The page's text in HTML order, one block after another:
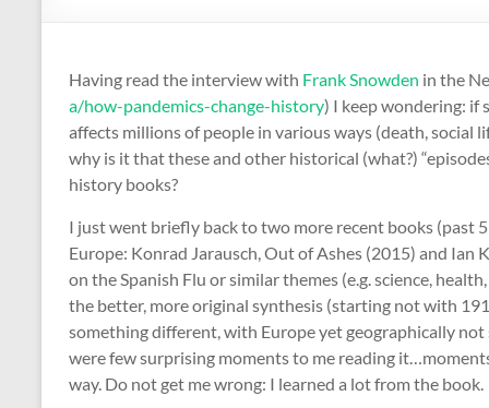
Having read the interview with Frank Snowden in the
a/how-pandemics-change-history) I keep wondering: if
affects millions of people in various ways (death, social
why is it that these and other historical (what?)
history books?
I just went briefly back to two more recent books (past
Europe: Konrad Jarausch, Out of Ashes (2015) and Ian
on the Spanish Flu or similar themes (e.g. science,
the better, more original synthesis (starting not with
something different, with Europe yet geographically
were few surprising moments to me reading
way. Do not get me wrong: I learned a lot from the book.